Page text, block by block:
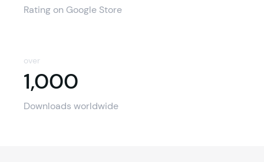
Rating on Google Store
over
1,0001,000
Downloads worldwide